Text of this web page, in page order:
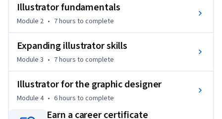
Illustrator fundamentals
Module 2 • 7 hours to complete
Expanding illustrator skills
Module 3 • 7 hours to complete
Illustrator for the graphic designer
Module 4 • 6 hours to complete
Earn a career certificate